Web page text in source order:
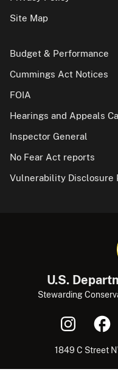
Site Map
Budget & Performance
Cummings Act Notices
FOIA
Hearings and Appeals
Inspector General
No Fear Act reports
Vulnerability Disclosure
U.S.
Stewarding
1849 C Street